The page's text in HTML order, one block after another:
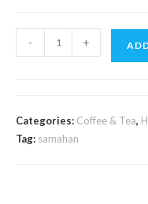
Samahan
quantity
- +
Categories: Coffee & Tea,
Tag: samahan